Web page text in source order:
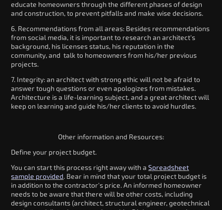
educate homeowners through the different phases of design
and construction, to prevent pitfalls and make wise decisions.
6. Recommendations from all areas: Besides recommendations
from social media, it is important to research an architect's
background, his licenses status, his reputation in the
community, and talk to homeowners from his/her previous
projects.
7. Integrity: an architect with strong ethic will not be afraid to
answer tough questions or even apologizes from mistakes.
Architecture is a life-learning subject, and a great architect will
keep on learning and guide his/her clients to avoid hurdles.
Other information and Resources:
Define your project budget.
You can start this process right away with aSpreadsheet
sample provided. Bear in mind that your total project budget is
in addition to the contractor's price. An informed homeowner
needs to be aware that there will be other costs, including
design consultants (architect, structural engineer, geotechnical